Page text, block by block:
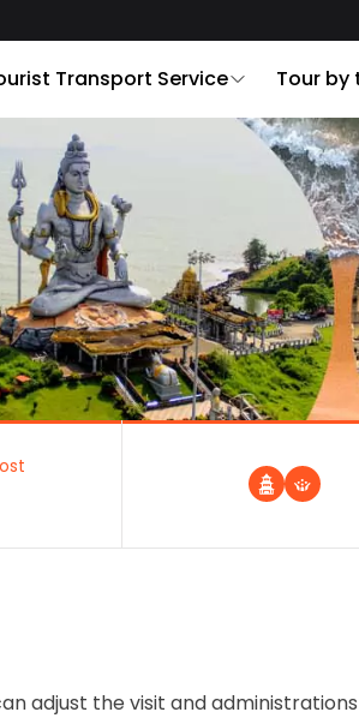
Transport Service Tour by
adjust the visit and administrations